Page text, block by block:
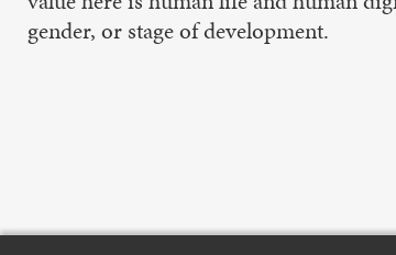
gender, or stage of development.